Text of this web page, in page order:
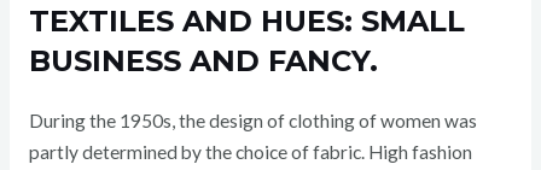
TEXTILES AND HUES: SMALL
BUSINESS AND FANCY.
During the 1950s, the design of clothing of women was
partly determined by the choice of fabric. High fashion